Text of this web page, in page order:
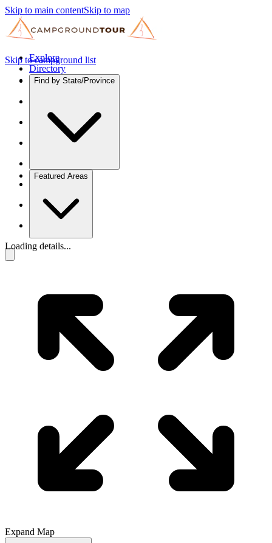
Skip to main contentSkip to map
Explore
Directory
Find by State/Province
Featured Areas
Skip to campground list
Loading details...
Expand Map